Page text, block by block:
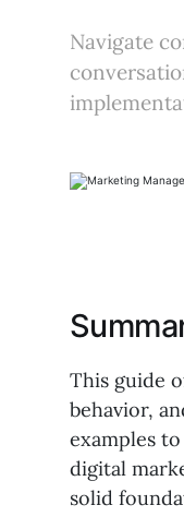
Navigate
This guide
behavior,
examples
digital
solid